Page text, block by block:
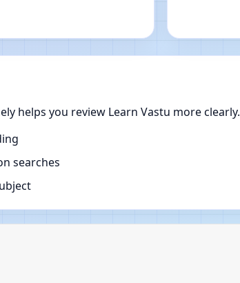
helps you review Learn Vastu more clearly.
searches